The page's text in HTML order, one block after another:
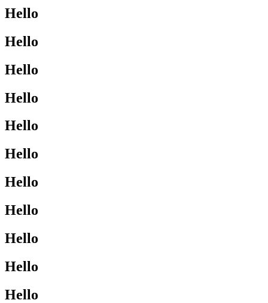
Hello
Hello
Hello
Hello
Hello
Hello
Hello
Hello
Hello
Hello
Hello